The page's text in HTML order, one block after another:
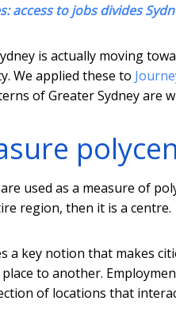
access to jobs divides
is actually moving
We applied these to
of Greater Sydney are
used as a measure of
region, then it is a centre.
a key notion that makes
to another.
of locations that